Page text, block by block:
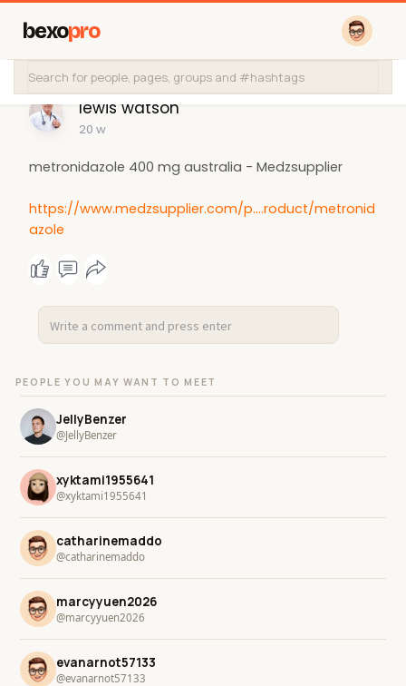
bexopro
lewis watson
20 w
metronidazole 400 mg australia​ - Medzsupplier
https://www.medzsupplier.com/p....roduct/metronid
azole
PEOPLE YOU MAY WANT TO MEET
JellyBenzer
@JellyBenzer
xyktami1955641
@xyktami1955641
catharinemaddo
@catharinemaddo
marcyyuen2026
@marcyyuen2026
evanarnot57133
@evanarnot57133